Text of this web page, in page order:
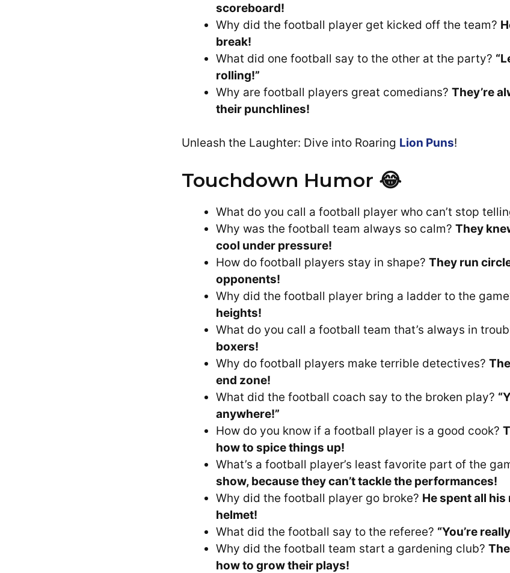
scoreboard!
Why did the football player get kicked off the team?
break!
What did one football say to the other at the party?
rolling!”
Why are football players great comedians? They’re
their punchlines!
Unleash the Laughter: Dive into Roaring Lion Puns!
Touchdown Humor 😂
What do you call a football player who can’t stop
Why was the football team always so calm? They
cool under pressure!
How do football players stay in shape? They run
opponents!
Why did the football player bring a ladder to the
heights!
What do you call a football team that’s always in
boxers!
Why do football players make terrible detectives?
end zone!
What did the football coach say to the broken play?
anywhere!”
How do you know if a football player is a good cook?
how to spice things up!
What’s a football player’s least favorite part of the
show, because they can’t tackle the performances!
Why did the football player go broke? He spent all his
helmet!
What did the football say to the referee? “You’re
Why did the football team start a gardening club?
how to grow their plays!